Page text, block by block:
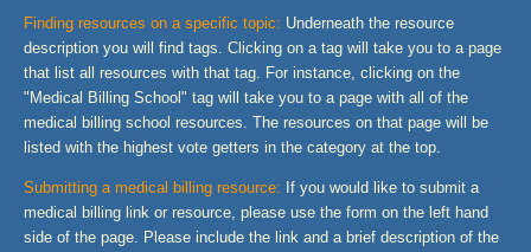
Finding resources on a specific topic: Underneath the resource
description you will find tags. Clicking on a tag will take you to a page
that list all resources with that tag. For instance, clicking on the
"Medical Billing School" tag will take you to a page with all of the
medical billing school resources. The resources on that page will be
listed with the highest vote getters in the category at the top.
Submitting a medical billing resource: If you would like to submit a
medical billing link or resource, please use the form on the left hand
side of the page. Please include the link and a brief description of the